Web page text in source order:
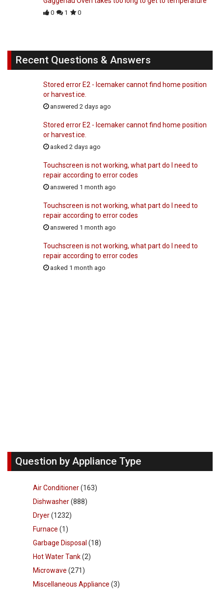
0 1 0
Recent Questions & Answers
Stored error E2 - Icemaker cannot find home position
or harvest ice.
answered 2 days ago
Stored error E2 - Icemaker cannot find home position
or harvest ice.
asked 2 days ago
Touchscreen is not working, what part do I need to
repair according to error codes
answered 1 month ago
Touchscreen is not working, what part do I need to
repair according to error codes
answered 1 month ago
Touchscreen is not working, what part do I need to
repair according to error codes
asked 1 month ago
Question by Appliance Type
Air Conditioner(163)
Dishwasher(888)
Dryer(1232)
Furnace (1)
Garbage Disposal (18)
Hot Water Tank(2)
Microwave (271)
Miscellaneous Appliance (3)